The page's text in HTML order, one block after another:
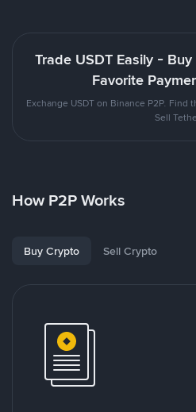
Trade USDT Easily -
Favorite
Exchange USDT on Binance P2P.
Sell
How P2P Works
Buy Crypto Sell Crypto